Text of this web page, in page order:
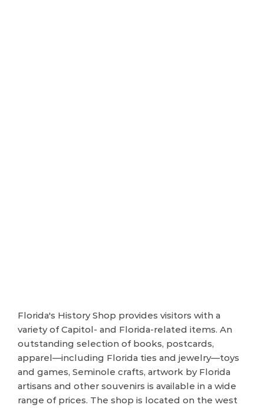
Florida's History Shop provides visitors with a
variety of Capitol- and Florida-related items. An
outstanding selection of books, postcards,
apparel—including Florida ties and jewelry—toys
and games, Seminole crafts, artwork by Florida
artisans and other souvenirs is available in a wide
range of prices. The shop is located on the west